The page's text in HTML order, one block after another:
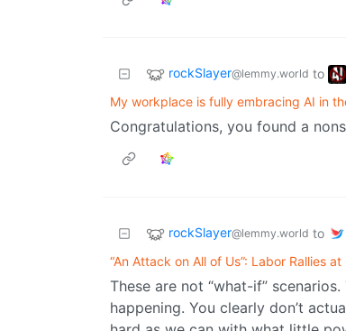
rockSlayer@lemmy.world to
My workplace is fully embracing AI in
Congratulations, you found a
rockSlayer@lemmy.world to
“An Attack on All of Us”: Labor Rallies
These are not “what-if”
happening. You clearly don’t